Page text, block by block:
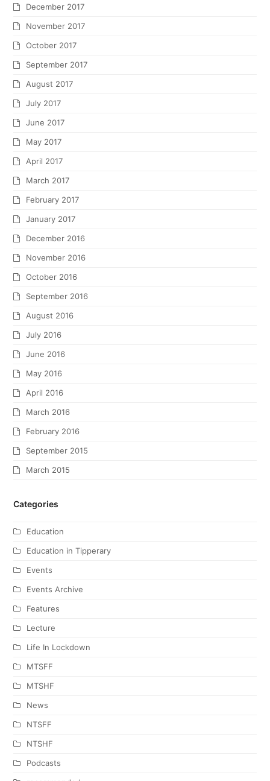
December 2017
November 2017
October 2017
September 2017
August 2017
July 2017
June 2017
May 2017
April 2017
March 2017
February 2017
January 2017
December 2016
November 2016
October 2016
September 2016
August 2016
July 2016
June 2016
May 2016
April 2016
March 2016
February 2016
September 2015
March 2015
Categories
Education
Education in Tipperary
Events
Events Archive
Features
Lecture
Life In Lockdown
MTSFF
MTSHF
News
NTSFF
NTSHF
Podcasts